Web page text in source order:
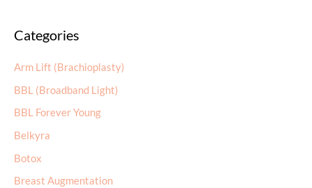
r
h
f
o
r
:
Categories
Arm Lift (Brachioplasty)
BBL (Broadband Light)
BBL Forever Young
Belkyra
Botox
Breast Augmentation